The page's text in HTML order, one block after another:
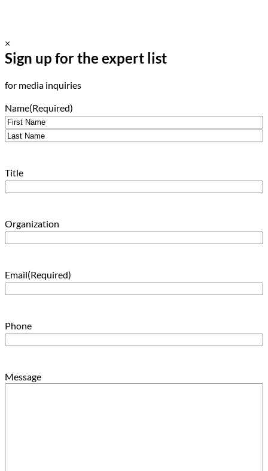
×
Sign up for the expert list
for media inquiries
Name(Required)
First
Title
Organization
Email(Required)
Phone
Message